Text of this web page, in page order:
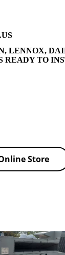
LENNOX,
READY TO
Store